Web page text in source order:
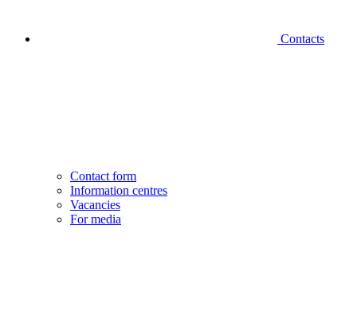
Contacts
Contact form
Information centres
Vacancies
For media